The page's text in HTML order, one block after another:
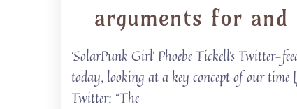
arguments for and
‘SolarPunk Girl’ Phoebe Tickell’s
today, looking at a key concept of our
Twitter: “The